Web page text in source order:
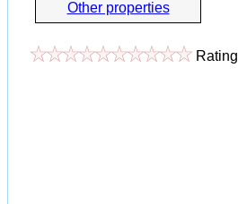
Other properties
Rating